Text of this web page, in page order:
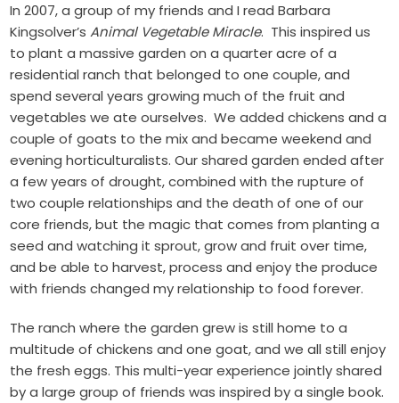
In 2007, a group of my friends and I read Barbara
Kingsolver’sAnimal Vegetable Miracle. This inspired us
to plant a massive garden on a quarter acre of a
residential ranch that belonged to one couple, and
spend several years growing much of the fruit and
vegetables we ate ourselves. We added chickens and a
couple of goats to the mix and became weekend and
evening horticulturalists. Our shared garden ended after
a few years of drought, combined with the rupture of
two couple relationships and the death of one of our
core friends, but the magic that comes from planting a
seed and watching it sprout, grow and fruit over time,
and be able to harvest, process and enjoy the produce
with friends changed my relationship to food forever.
The ranch where the garden grew is still home to a
multitude of chickens and one goat, and we all still enjoy
the fresh eggs. This multi-year experience jointly shared
by a large group of friends was inspired by a single book.